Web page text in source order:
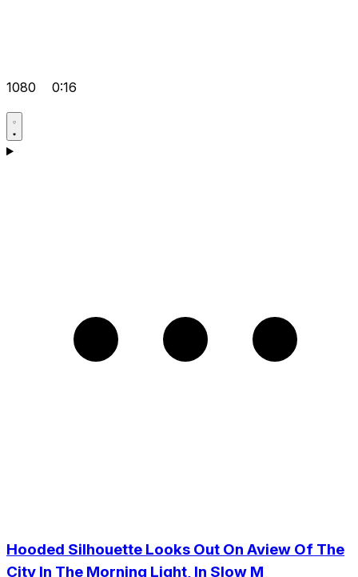
1080 0:16
Hooded Silhouette Looks Out On Aview Of The
City In The Morning Light, In Slow M